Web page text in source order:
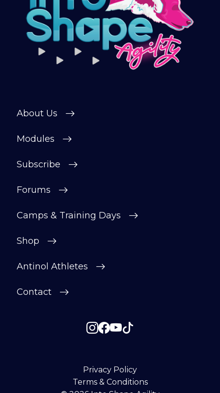
About Us
Modules
Subscribe
Forums
Camps & Training Days
Shop
Antinol Athletes
Contact
Privacy Policy
Terms & Conditions